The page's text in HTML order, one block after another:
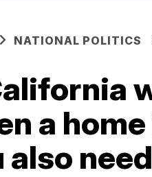
NATIONAL POLITICS
a
also